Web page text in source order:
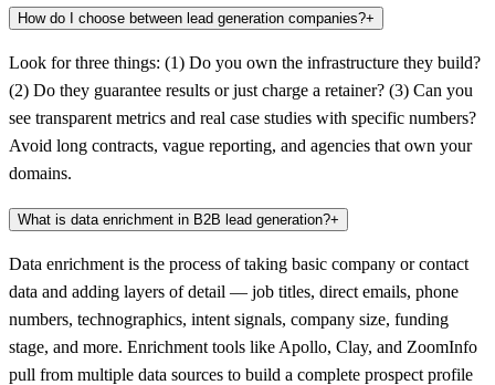
How do I choose between lead generation companies?+
Look for three things: (1) Do you own the infrastructure they build?
(2) Do they guarantee results or just charge a retainer? (3) Can you
see transparent metrics and real case studies with specific numbers?
Avoid long contracts, vague reporting, and agencies that own your
domains.
What is data enrichment in B2B lead generation?+
Data enrichment is the process of taking basic company or contact
data and adding layers of detail — job titles, direct emails, phone
numbers, technographics, intent signals, company size, funding
stage, and more. Enrichment tools like Apollo, Clay, and ZoomInfo
pull from multiple data sources to build a complete prospect profile